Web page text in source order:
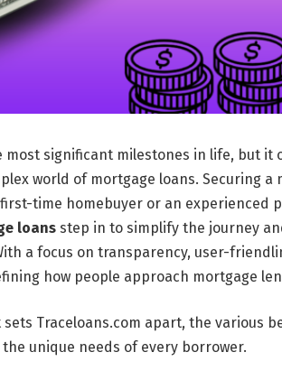
most significant milestones in life, but it
world of mortgage loans. Securing a
time homebuyer or an experienced
loansstep in to simplify the journey
a focus on transparency, user-
how people approach mortgage
sets Traceloans.com apart, the various
unique needs of every borrower.